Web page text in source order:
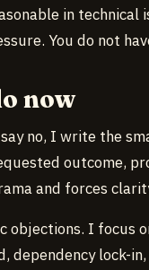
in technical
You do not
now
no, I write the
outcome,
and forces
objections. I focus
dependency lock-